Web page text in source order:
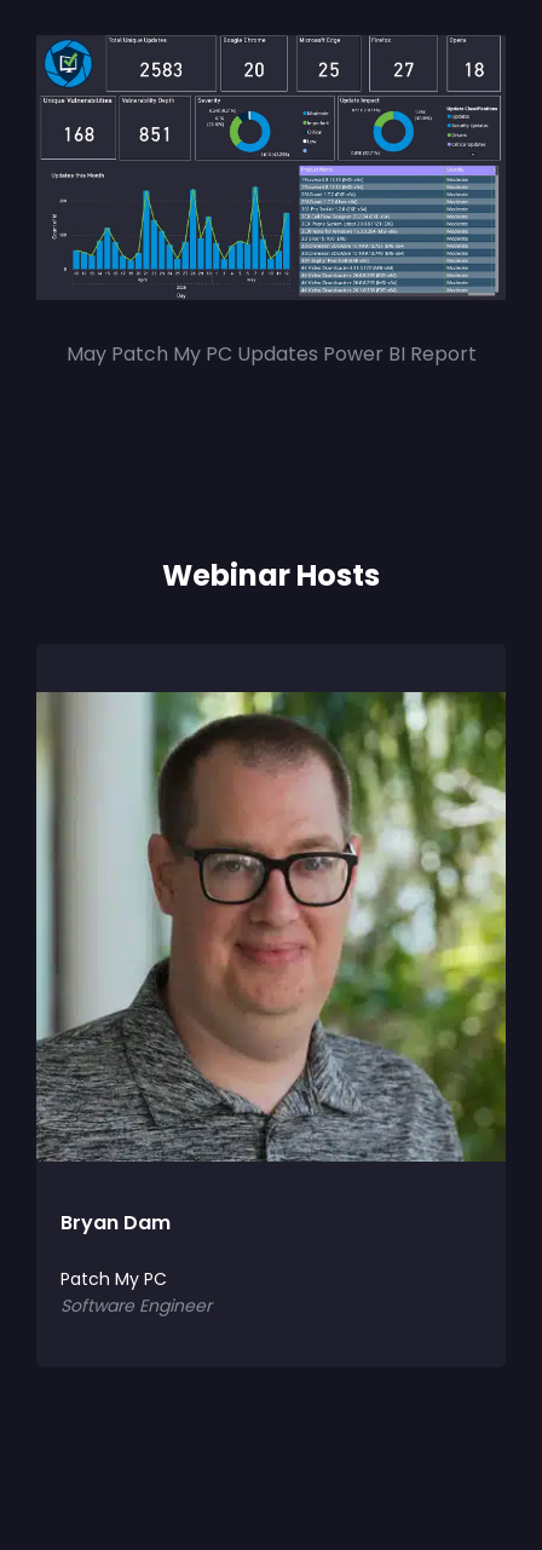
May Patch My PC Updates Power BI Report
Webinar Hosts
Bryan Dam
Patch My PC
Software Engineer